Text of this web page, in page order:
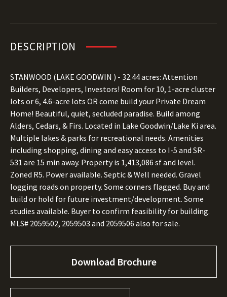
DESCRIPTION
STANWOOD (LAKE GOODWIN ) - 32.44acres: Attention
Builders, Developers, Investors! Room for 10, 1-acre cluster
lots or 6, 4.6-acre lots OR come build your Private Dream
Home! Beautiful, quiet, secluded paradise. Build among
Alders, Cedars, & Firs. Located in Lake Goodwin/Lake Ki area.
Multiple lakes & parks for recreational needs. Amenities
including shopping, dining and easy access to I-5 and SR-
531 are 15 min away. Property is 1,413,086 sf and level.
Zoned R5. Power available. Septic & Well needed. Gravel
logging roads on property. Some corners flagged. Buy and
build or hold for future investment/development. Some
studies available. Buyer to confirm feasibility for building.
MLS# 2059502, 2059503 and 2059506 also for sale.
Download Brochure